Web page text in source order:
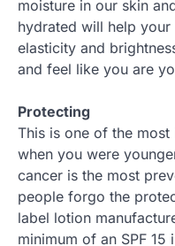
moisture in our skin
hydrated will help
elasticity and
and feel like you are
Protecting
This is one of the
when you were
cancer is the most
people forgo the
label lotion
minimum of an SPF